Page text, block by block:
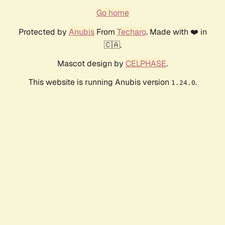
Go home
Protected by AnubisFrom Techaro. Made with ❤️ in
🇨🇦.
Mascot design by CELPHASE.
This website is running Anubis version 1.24.0.